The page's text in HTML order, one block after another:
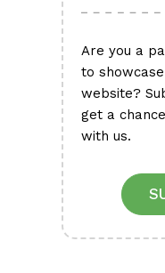
Are you a
to
website?
get a
with us.